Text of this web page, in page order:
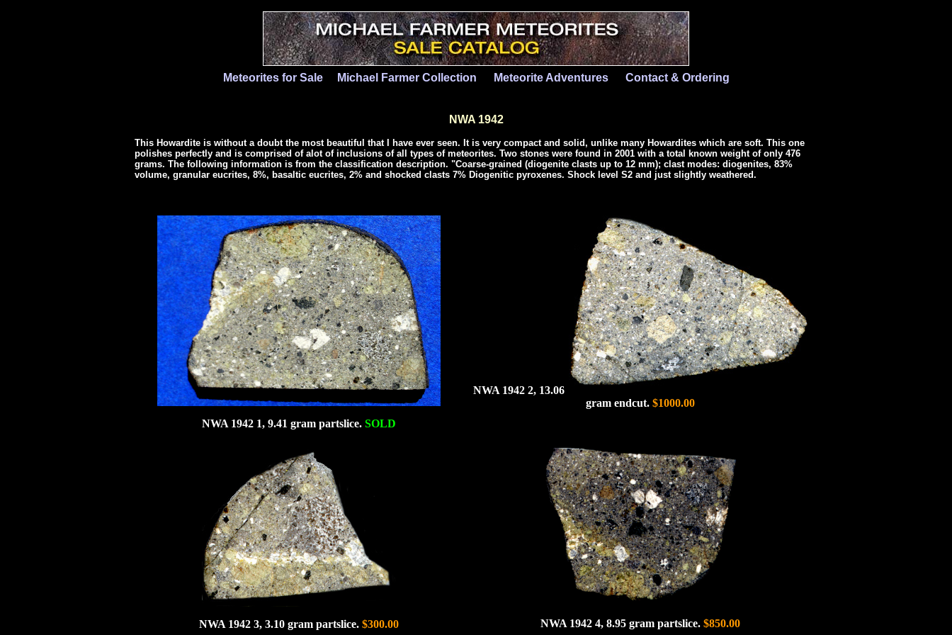
Meteorites for Sale Michael Farmer Collection Meteorite Adventures Contact & Ordering
NWA 1942
This Howardite is without a doubt the most beautiful that I have ever seen. It is very compact and solid, unlike many Howardites which are soft. This one
polishes perfectly and is comprised of alot of inclusions of all types of meteorites. Two stones were found in 2001 with a total known weight of only 476
grams. The following information is from the classification description. "Coarse-grained (diogenite clasts up to 12 mm); clast modes: diogenites, 83%
volume, granular eucrites, 8%, basaltic eucrites, 2% and shocked clasts 7% Diogenitic pyroxenes. Shock level S2 and just slightly weathered.
NWA 1942 1, 9.41 gram partslice. SOLD
NWA 1942 2, 13.06
gram endcut. $1000.00
NWA 1942 3, 3.10 gram partslice. $300.00 NWA 1942 4, 8.95 gram partslice. $850.00